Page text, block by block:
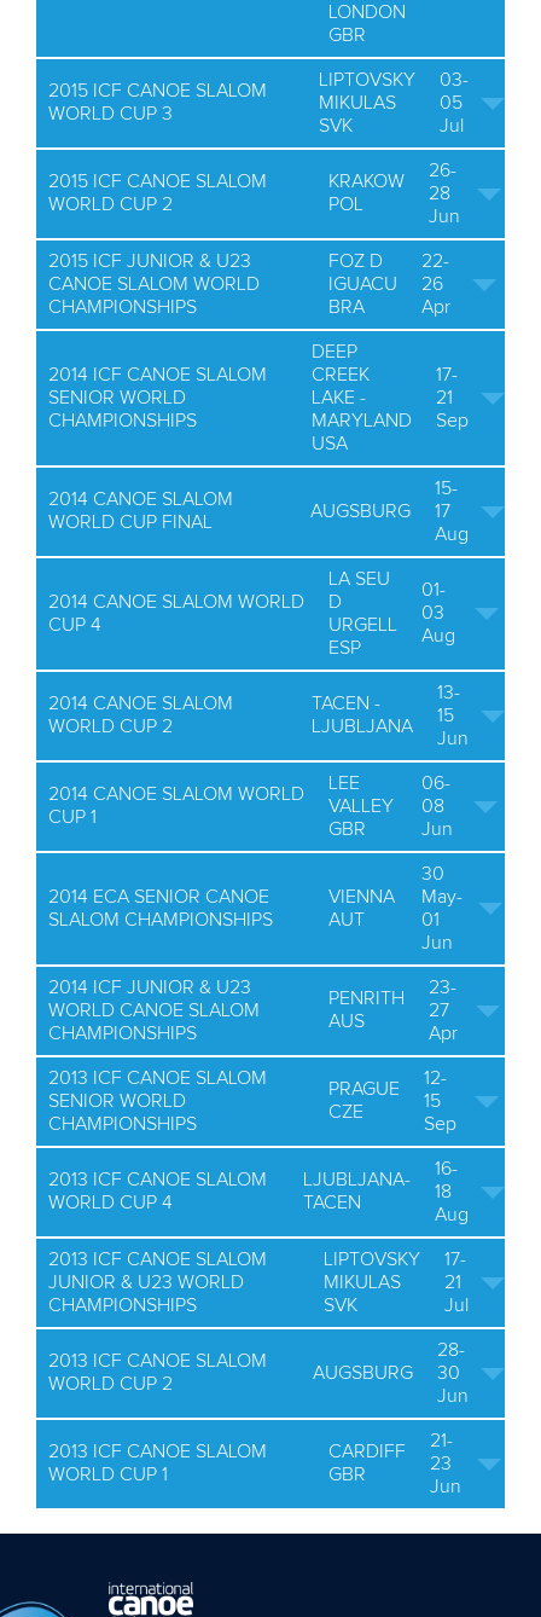
LONDON
GBR
2015 ICF CANOE SLALOM
WORLD CUP 3
LIPTOVSKY
MIKULAS
SVK
03-
05
Jul
2015 ICF CANOE SLALOM
WORLD CUP 2
KRAKOW
POL
26-
28
Jun
2015 ICF JUNIOR & U23
CANOE SLALOM WORLD
CHAMPIONSHIPS
FOZ D
IGUACU
BRA
22-
26
Apr
2014 ICF CANOE SLALOM
SENIOR WORLD
CHAMPIONSHIPS
DEEP
CREEK
LAKE -
MARYLAND
USA
17-
21
Sep
2014 CANOE SLALOM
WORLD CUP FINAL
AUGSBURG
15-
17
Aug
2014 CANOE SLALOM WORLD
CUP 4
LA SEU
D
URGELL
ESP
01-
03
Aug
2014 CANOE SLALOM
WORLD CUP 2
TACEN -
LJUBLJANA
13-
15
Jun
2014 CANOE SLALOM WORLD
CUP 1
LEE
VALLEY
GBR
06-
08
Jun
2014 ECA SENIOR CANOE
SLALOM CHAMPIONSHIPS
VIENNA
AUT
30
May-
01
Jun
2014 ICF JUNIOR & U23
WORLD CANOE SLALOM
CHAMPIONSHIPS
PENRITH
AUS
23-
27
Apr
2013 ICF CANOE SLALOM
SENIOR WORLD
CHAMPIONSHIPS
PRAGUE
CZE
12-
15
Sep
2013 ICF CANOE SLALOM
WORLD CUP 4
LJUBLJANA-
TACEN
16-
18
Aug
2013 ICF CANOE SLALOM
JUNIOR & U23 WORLD
CHAMPIONSHIPS
LIPTOVSKY
MIKULAS
SVK
17-
21
Jul
2013 ICF CANOE SLALOM
WORLD CUP 2
AUGSBURG
28-
30
Jun
2013 ICF CANOE SLALOM
WORLD CUP 1
CARDIFF
GBR
21-
23
Jun